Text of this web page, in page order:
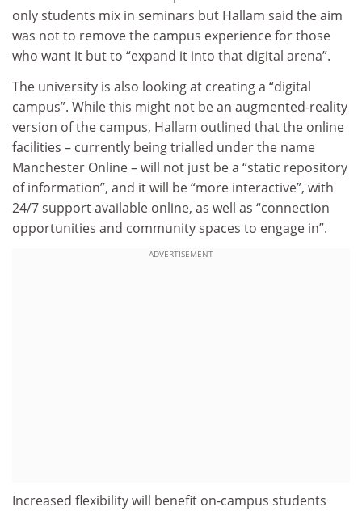
only students mix in seminars but Hallam said the aim
was not to remove the campus experience for those
who want it but to “expand it into that digital arena”.
The university is also looking at creating a “digital
campus”. While this might not be an augmented-reality
version of the campus, Hallam outlined that the online
facilities – currently being trialled under the name
Manchester Online – will not just be a “static repository
of information”, and it will be “more interactive”, with
24/7 support available online, as well as “connection
opportunities and community spaces to engage in”.
ADVERTISEMENT
Increased flexibility will benefit on-campus students